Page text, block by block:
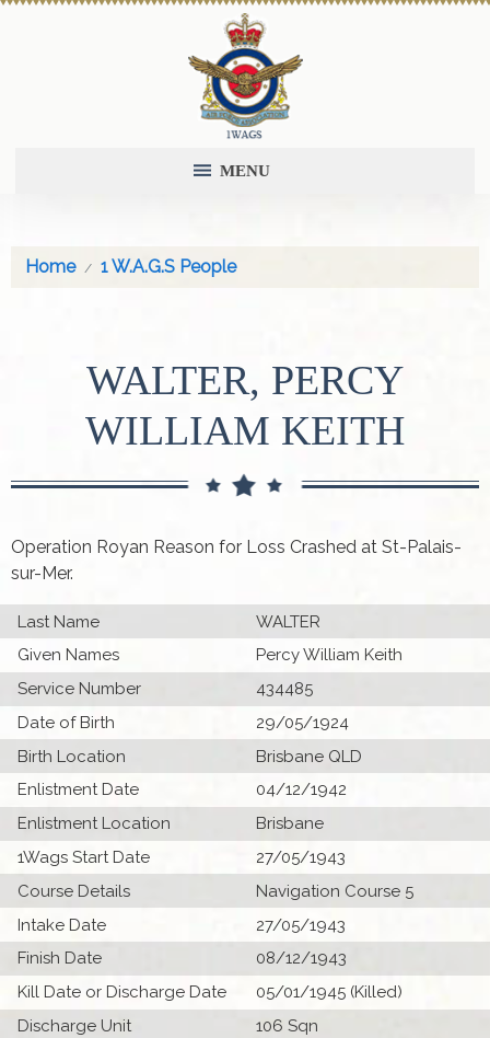
MENU
Home 1 W.A.G.S People
WALTER, PERCY
WILLIAM KEITH
Operation Royan Reason for Loss Crashed at St-Palais-
sur-Mer.
Last Name
WALTER
Given Names
Percy William Keith
Service Number
434485
Date of Birth
29/05/1924
Birth Location
Brisbane QLD
Enlistment Date
04/12/1942
Enlistment Location
Brisbane
1Wags Start Date
27/05/1943
Course Details
Navigation Course 5
Intake Date
27/05/1943
Finish Date
08/12/1943
Kill Date or Discharge Date
05/01/1945 (Killed)
Discharge Unit
106 Sqn